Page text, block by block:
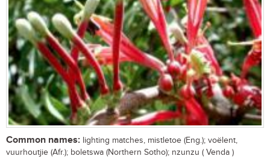
Common names: lighting matches, mistletoe (Eng.); voëlent,
vuurhoutjie (Afr.); boletswa (Northern Sotho); nzunzu ( Venda )